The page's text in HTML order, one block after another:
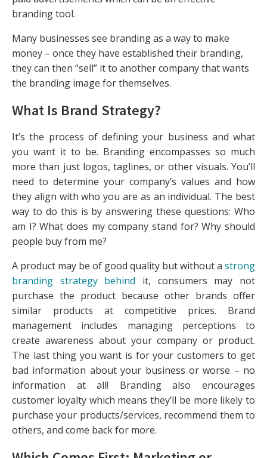
branding tool.
Many businesses see branding as a way to make
money – once they have established their branding,
they can then “sell” it to another company that wants
the branding image for themselves.
What Is Brand Strategy?
It’s the process of defining your business and what
you want it to be. Branding encompasses so much
more than just logos, taglines, or other visuals. You’ll
need to determine your company’s values and how
they align with who you are as an individual. The best
way to do this is by answering these questions: Who
am I? What does my company stand for? Why should
people buy from me?
A product may be of good quality but without a strong
branding strategy behind it, consumers may not
purchase the product because other brands offer
similar products at competitive prices. Brand
management includes managing perceptions to
create awareness about your company or product.
The last thing you want is for your customers to get
bad information about your business or worse – no
information at all! Branding also encourages
customer loyalty which means they’ll be more likely to
purchase your products/services, recommend them to
others, and come back for more.